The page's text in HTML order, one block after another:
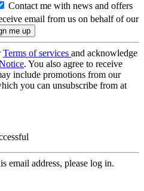
Contact me with news and offers
email from us on behalf of our
Terms of services and acknowledge
. You also agree to receive
include promotions from our
you can unsubscribe from at
email address, please log in.